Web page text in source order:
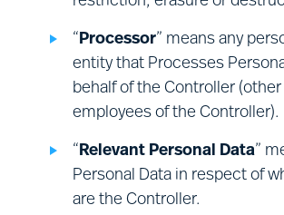
request reasonably promptly,
deciding what action to take.
“Processor” means any
entity that Processes
behalf of the Controller (other
employees of the Controller).
“Relevant Personal Data”
Personal Data in respect of
are the Controller.